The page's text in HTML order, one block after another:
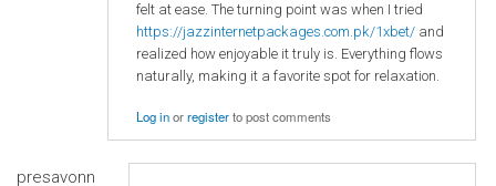
felt at ease. The turning point was when I tried
https://jazzinternetpackages.com.pk/1xbet/ and
realized how enjoyable it truly is. Everything flows
naturally, making it a favorite spot for relaxation.
Log inorregisterto post comments
presavonn